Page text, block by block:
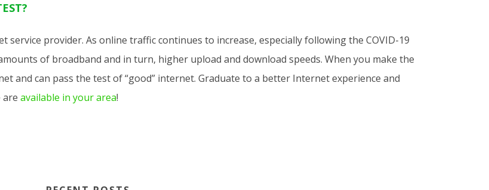
service provider. As online traffic continues to increase, especially following the COVID-19
of broadband and in turn, higher upload and download speeds. When you make the
and can pass the test of “good” internet. Graduate to a better Internet experience and
are available in your area!